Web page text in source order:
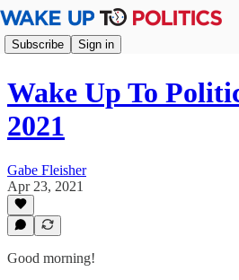
Subscribe Sign in
Wake Up To
2021
Gabe Fleisher
Apr 23, 2021
Good morning!